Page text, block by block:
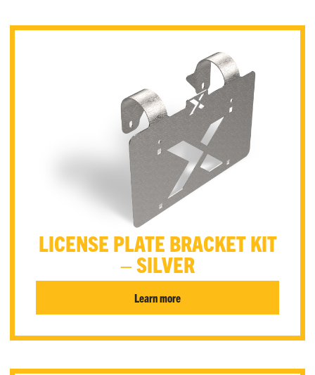
LICENSE PLATE BRACKET KIT
– SILVER
Learn more